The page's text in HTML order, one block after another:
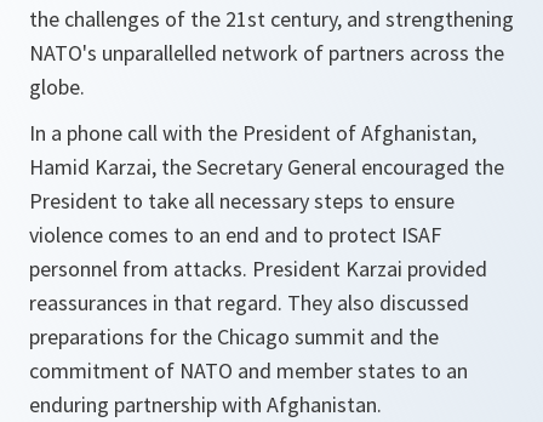
the challenges of the 21st century, and strengthening
NATO's unparallelled network of partners across the
globe.
In a phone call with the President of Afghanistan,
Hamid Karzai, the Secretary General encouraged the
President to take all necessary steps to ensure
violence comes to an end and to protect ISAF
personnel from attacks. President Karzai provided
reassurances in that regard. They also discussed
preparations for the Chicago summit and the
commitment of NATO and member states to an
enduring partnership with Afghanistan.